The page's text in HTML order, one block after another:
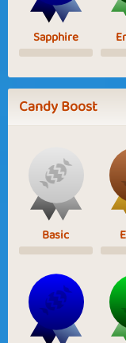
Sapphire
Candy Boost
Basic